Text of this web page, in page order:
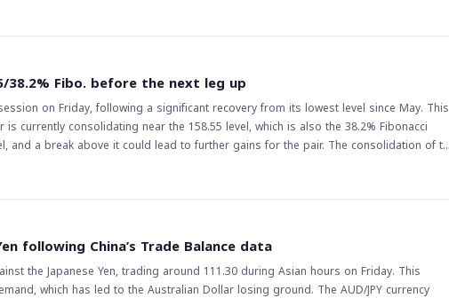
38.2% Fibo. before the next leg up
on Friday, following a significant recovery from its lowest level since May. This
currently consolidating near the 158.55 level, which is also the 38.2% Fibonacci
above it could lead to further gains for the pair. The consolidation of the
as it indicates a potential pause in the pair's upward momentum. Traders are
to further gains, while a break below it could lead to a reversal of the pair's
price action closely, as a break above or below this level could lead to significant
and central bank decisions could also impact the pair's price action, making it
accordingly.
following China’s Trade Balance data
the Japanese Yen, trading around 111.30 during Asian hours on Friday. This
which has led to the Australian Dollar losing ground. The AUD/JPY currency